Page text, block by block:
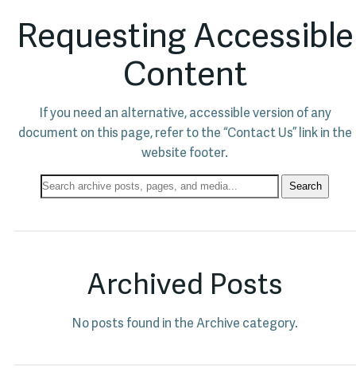
Requesting Accessible
Content
If you need an alternative, accessible version of any
document on this page, refer to the “Contact Us” link in the
website footer.
Search
Archives:
Search
Archived Posts
No posts found in the Archive category.